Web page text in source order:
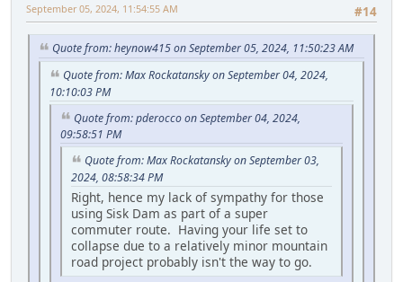
#14
September 05, 2024, 11:54:55 AM
Quote from: heynow415 on September 05, 2024, 11:50:23 AM
Quote from: Max Rockatansky on September 04, 2024,
10:10:03 PM
Quote from: pderocco on September 04, 2024,
09:58:51 PM
Quote from: Max Rockatansky on September 03,
2024, 08:58:34 PM
Right, hence my lack of sympathy for those
using Sisk Dam as part of a super
commuter route. Having your life set to
collapse due to a relatively minor mountain
road project probably isn't the way to go.